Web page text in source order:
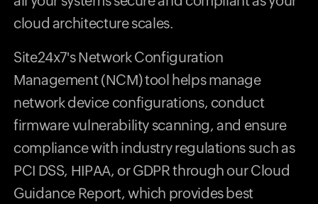
cloud architecture scales.
Site24x7's Network Configuration
Management (NCM) tool helps manage
network device configurations, conduct
firmware vulnerability scanning, and ensure
compliance with industry regulations such as
PCI DSS, HIPAA, or GDPR through our Cloud
Guidance Report, which provides best